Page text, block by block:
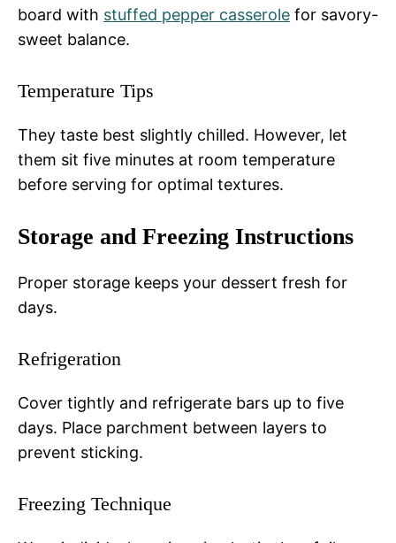
board with stuffed pepper casserole for savory-
sweet balance.
Temperature Tips
They taste best slightly chilled. However, let
them sit five minutes at room temperature
before serving for optimal textures.
Storage and Freezing Instructions
Proper storage keeps your dessert fresh for
days.
Refrigeration
Cover tightly and refrigerate bars up to five
days. Place parchment between layers to
prevent sticking.
Freezing Technique